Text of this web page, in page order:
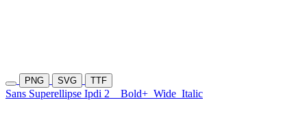
PNG SVG TTF
Sans Superellipse Ipdi 2 Bold+ Wide Italic